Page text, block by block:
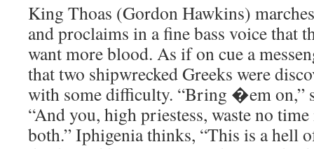
King Thoas (Gordon Hawkins)
and proclaims in a fine bass voice that
want more blood. As if on cue a
that two shipwrecked Greeks were
with some difficulty. “Bring �em on,”
“And you, high priestess, waste no
both.” Iphigenia thinks, “This is a hell